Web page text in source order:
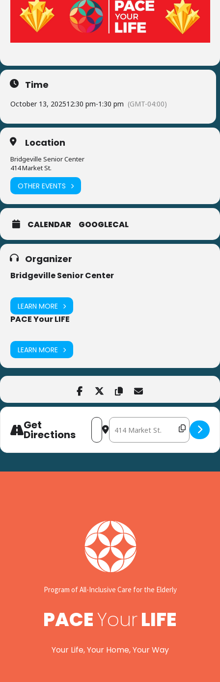
Time
October 13, 202512:30 pm-1:30 pm (GMT-04:00)
Location
Bridgeville Senior Center
414 Market St.
OTHER EVENTS
CALENDAR GOOGLECAL
Organizer
Bridgeville Senior Center
LEARN MORE
PACE Your LIFE
LEARN MORE
Get
Directions
Address - Bingocize at Bridgeville
Destination Address - Bingocize
Program of All-Inclusive Care for the Elderly
PACEYourLIFE
Your Life, Your Home, Your Way